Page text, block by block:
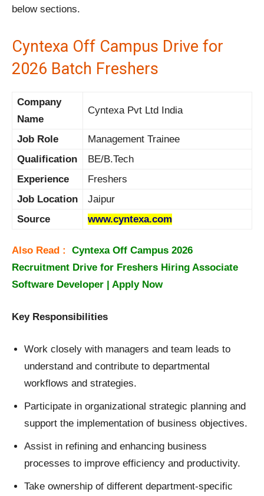
below sections.
Cyntexa Off Campus Drive for
2026 Batch Freshers
Company
Name
Cyntexa Pvt Ltd India
Job Role
Management Trainee
Qualification
BE/B.Tech
Experience
Freshers
Job Location
Jaipur
Source
www.cyntexa.com
Also Read : Cyntexa Off Campus 2026
Recruitment Drive for Freshers Hiring Associate
Software Developer | Apply Now
Key Responsibilities
Work closely with managers and team leads to
understand and contribute to departmental
workflows and strategies.
Participate in organizational strategic planning and
support the implementation of business objectives.
Assist in refining and enhancing business
processes to improve efficiency and productivity.
Take ownership of different department-specific